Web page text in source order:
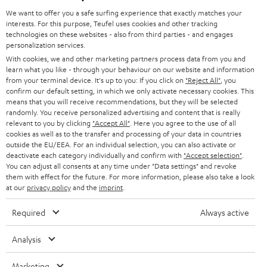
t
t
e
r
STEREO
SMART HOME
BLUETOOTH
HEADPHONES
BLUETOOTH HEADPHONES
STEREO COMPLETE SYSTEMS
SPEAKERS
ULTIMA
IN-EAR
FANSHOP
PRESS
B2B
STORES
ADVANTAGES
TEUFEL STORY
MANAGEMENT
AUSTRIA
SWITZERLAND
NETHERLANDS
BELGIUM
FRANCE
POLAND
All information on this website is subject to change without notice including
technical changes, errors and omissions. Pictured accessories are not
We want to offer you a safe surfing experience that exactly matches your
interests. For this purpose, Teufel uses cookies and other tracking
technologies on these websites - also from third parties - and engages
personalization services.
With cookies, we and other marketing partners process data from you and
learn what you like - through your behaviour on our website and information
from your terminal device. It's up to you: If you click on "Reject All" , you
confirm our default setting, in which we only activate necessary cookies. This
means that you will receive recommendations, but they will be selected
randomly. You receive personalized advertising and content that is really
relevant to you by clicking "Accept All" . Here you agree to the use of all
cookies as well as to the transfer and processing of your data in countries
outside the EU/EEA. For an individual selection, you can also activate or
deactivate each category individually and confirm with "Accept selection"
You can adjust all consents at any time under "Data settings" and revoke
them with effect for the future. For more information, please also take a look
at our privacy policyand the imprint
Required Always active
Analysis